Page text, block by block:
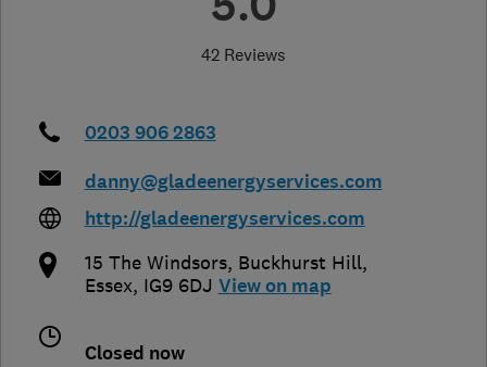
42 Reviews
0203 906 2863
danny@gladeenergyservices.com
http://gladeenergyservices.com
15 The Windsors, Buckhurst Hill,
Essex, IG9 6DJ View on map
Closed now